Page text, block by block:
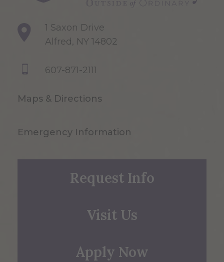
1 Saxon Drive
Alfred, NY 14802
607-871-2111
Maps & Directions
Emergency Information
Request Info
Visit Us
Apply Now